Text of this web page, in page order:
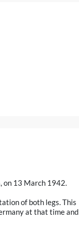
on 13 March 1942.
of both legs. This
at that time